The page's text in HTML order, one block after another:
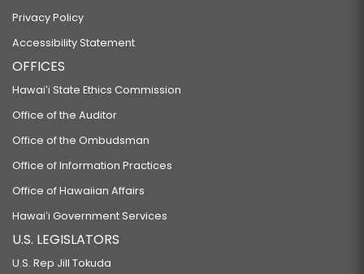
Privacy Policy
Accessibility Statement
OFFICES
Hawaiʻi State Ethics Commission
Office of the Auditor
Office of the Ombudsman
Office of Information Practices
Office of Hawaiian Affairs
Hawaiʻi Government Services
U.S. LEGISLATORS
U.S. Rep Jill Tokuda